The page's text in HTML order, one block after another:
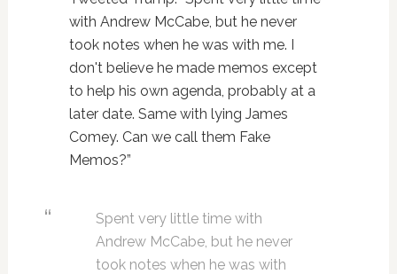
with Andrew McCabe, but he never
took notes when he was with me. I
don't believe he made memos except
to help his own agenda, probably at a
later date. Same with lying James
Comey. Can we call them Fake
Memos?”
Spent very little time with
Andrew McCabe, but he never
took notes when he was with